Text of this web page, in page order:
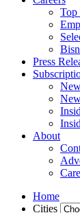
Top
Press
About
Home
Cities